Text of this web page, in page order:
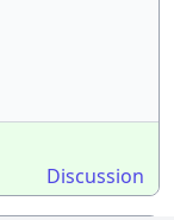
Discussion